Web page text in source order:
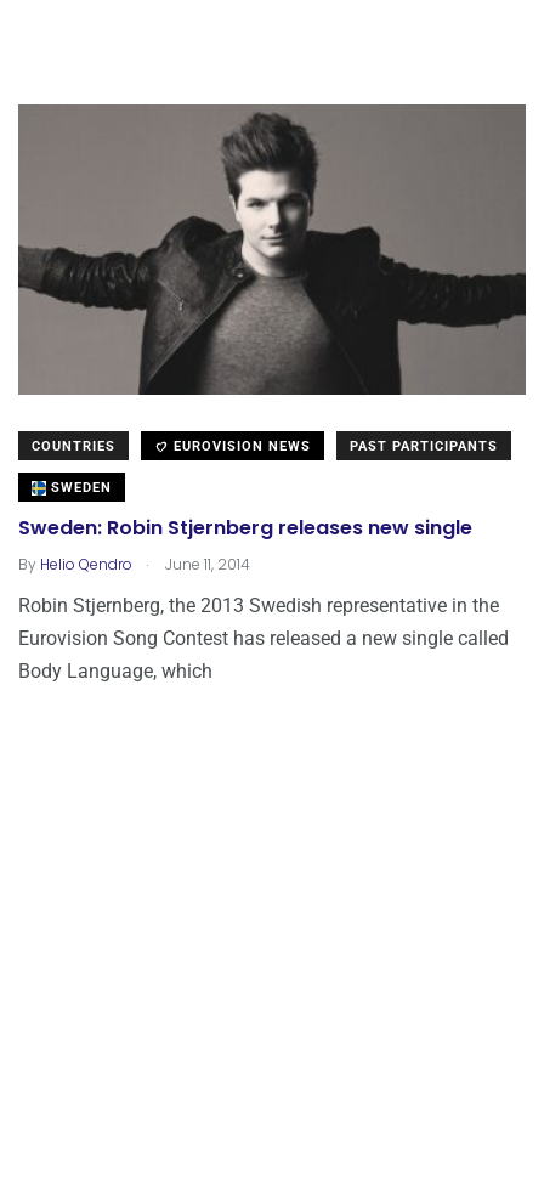
COUNTRIES EUROVISION NEWS PAST PARTICIPANTS
SWEDEN
Sweden: Robin Stjernberg releases new single
By Helio Qendro . June 11, 2014
Robin Stjernberg, the 2013 Swedish representative in the
Eurovision Song Contest has released a new single called
Body Language, which